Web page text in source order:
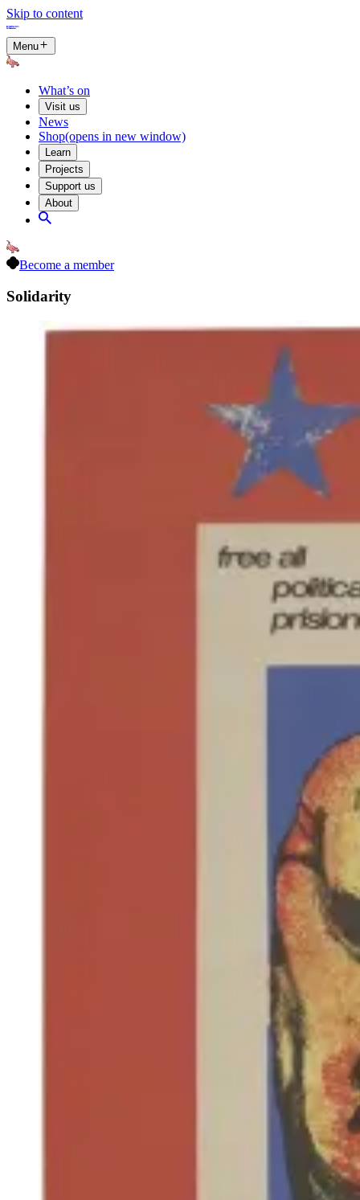
Skip to content
Menu
What’s on
Visit us
News
Shop(opens in new window)
Learn
Projects
Support us
About
Become a member
Solidarity